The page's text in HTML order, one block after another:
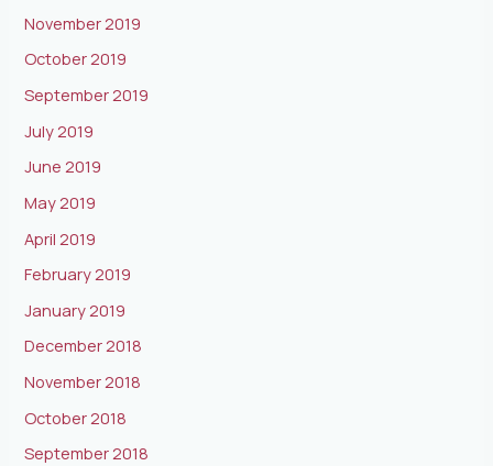
November 2019
October 2019
September 2019
July 2019
June 2019
May 2019
April 2019
February 2019
January 2019
December 2018
November 2018
October 2018
September 2018